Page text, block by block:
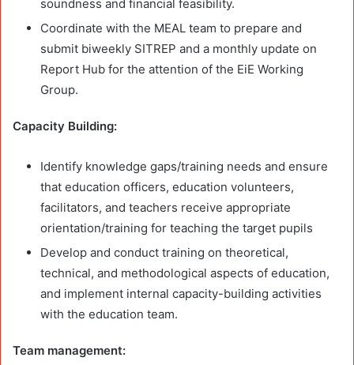
soundness and financial feasibility.
Coordinate with the MEAL team to prepare and
submit biweekly SITREP and a monthly update on
Report Hub for the attention of the EiE Working
Group.
Capacity Building:
Identify knowledge gaps/training needs and ensure
that education officers, education volunteers,
facilitators, and teachers receive appropriate
orientation/training for teaching the target pupils
Develop and conduct training on theoretical,
technical, and methodological aspects of education,
and implement internal capacity-building activities
with the education team.
Team management: